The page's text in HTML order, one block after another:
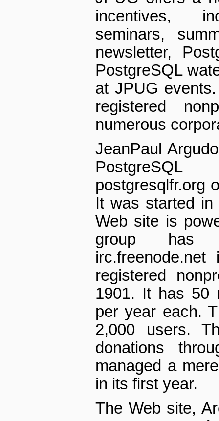
incentives,
seminars,
newsletter,
PostgreSQL
at JPUG
registered
numerous
Jean­Paul
postgresqlfr.org
It was started
Web site is
group has
registered
1901. It has 50
per year each.
2,000 users.
donations
managed a
in its first year.
The Web site,